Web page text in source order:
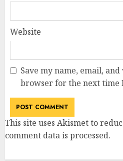
Website
Save my name, email,
browser for the next time
This site uses Akismet to
comment data is processed.